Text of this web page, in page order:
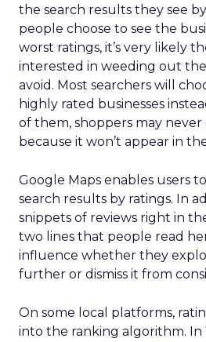
the search results they see
people choose to see the
worst ratings, it’s very likely
interested in weeding out
avoid. Most searchers will
highly rated businesses
of them, shoppers may never
because it won’t appear in
Google Maps enables users
search results by ratings. In
snippets of reviews right in
two lines that people read
influence whether they
further or dismiss it from
On some local platforms,
into the ranking algorithm. In